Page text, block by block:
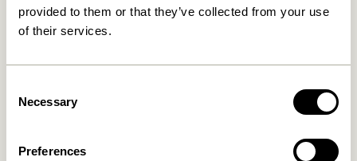
provided to them or that they’ve collected from your use
of their services.
Selection
Necessary
Preferences
Talk Wall Lamp Light grey
Add to cart
Arte Wall Lamp Blue/Sand